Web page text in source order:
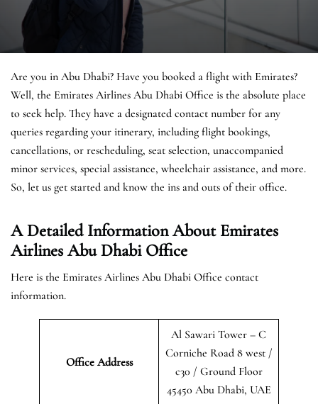
Are you in Abu Dhabi? Have you booked a flight with Emirates?
Well, the Emirates Airlines Abu Dhabi Office is the absolute place
to seek help. They have a designated contact number for any
queries regarding your itinerary, including flight bookings,
cancellations, or rescheduling, seat selection, unaccompanied
minor services, special assistance, wheelchair assistance, and more.
So, let us get started and know the ins and outs of their office.
A Detailed Information About Emirates
Airlines Abu Dhabi Office
Here is the Emirates Airlines Abu Dhabi Office contact
information.
Office Address
Al Sawari Tower – C
Corniche Road 8 west /
c30 / Ground Floor
45450 Abu Dhabi, UAE